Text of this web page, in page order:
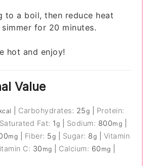
to a boil, then reduce heat
for 20 minutes.
hot and enjoy!
Value
kcal Carbohydrates: 25g
Protein:
Saturated Fat: 1g Sodium: 800mg
mg Fiber: 5g Sugar: 8g
Vitamin
C: 30 mg Calcium: 60 mg